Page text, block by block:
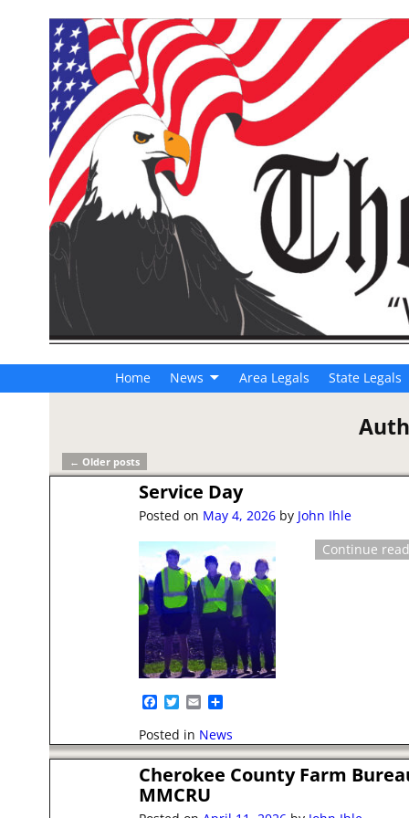
Home News Area Legals State Legals
Post navigation
← Older posts
Service Day
Posted on May 4, 2026 by John Ihle
Continue
F
c
e
b
o
o
k
T
t
t
e
r
E
a
i
l
a
r
e
Posted in News
Cherokee County Farm
MMCRU